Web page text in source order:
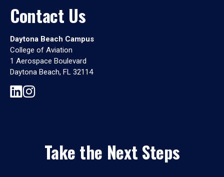
Contact Us
Daytona Beach Campus
College of Aviation
1 Aerospace Boulevard
Daytona Beach, FL 32114
Take the Next Steps